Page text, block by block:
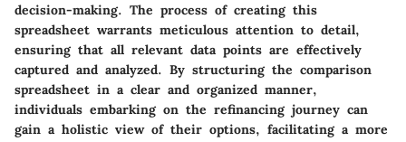
decision-making. The process of creating this
spreadsheet warrants meticulous attention to detail,
ensuring that all relevant data points are effectively
captured and analyzed. By structuring the comparison
spreadsheet in a clear and organized manner,
individuals embarking on the refinancing journey can
gain a holistic view of their options, facilitating a more